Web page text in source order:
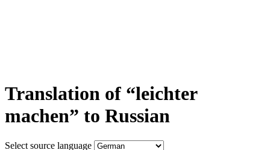
Translation of “leichter
machen” to Russian
Select source language